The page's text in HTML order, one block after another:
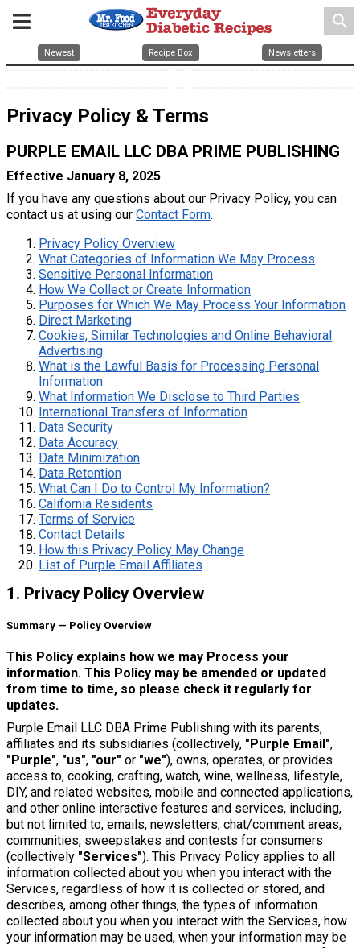
search
Newest Recipe Box Newsletters
Privacy Policy & Terms
PURPLE EMAIL LLC DBA PRIME PUBLISHING
Effective January 8, 2025
If you have any questions about our Privacy Policy, you can
contact us at using our Contact Form.
Privacy Policy Overview
What Categories of Information We May Process
Sensitive Personal Information
How We Collect or Create Information
Purposes for Which We May Process Your Information
Direct Marketing
Cookies, Similar Technologies and Online Behavioral
Advertising
What is the Lawful Basis for Processing Personal
Information
What Information We Disclose to Third Parties
International Transfers of Information
Data Security
Data Accuracy
Data Minimization
Data Retention
What Can I Do to Control My Information?
California Residents
Terms of Service
Contact Details
How this Privacy Policy May Change
List of Purple Email Affiliates
1. Privacy Policy Overview
Summary — Policy Overview
This Policy explains how we may Process your
information. This Policy may be amended or updated
from time to time, so please check it regularly for
updates.
Purple Email LLC DBA Prime Publishing with its parents,
affiliates and its subsidiaries (collectively, "Purple Email",
"Purple", "us", "our" or "we"), owns, operates, or provides
access to, cooking, crafting, watch, wine, wellness, lifestyle,
DIY, and related websites, mobile and connected applications,
and other online interactive features and services, including,
but not limited to, emails, newsletters, chat/comment areas,
communities, sweepstakes and contests for consumers
(collectively "Services"). This Privacy Policy applies to all
information collected about you when you interact with the
Services, regardless of how it is collected or stored, and
describes, among other things, the types of information
collected about you when you interact with the Services, how
your information may be used, when your information may be